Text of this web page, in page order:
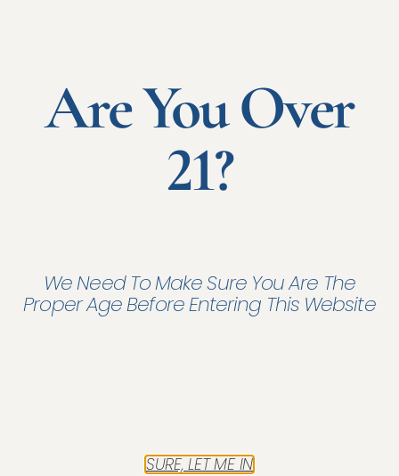
Are You Over
21?
We Need To Make Sure You Are The
Proper Age Before Entering This Website
SURE, LET ME IN